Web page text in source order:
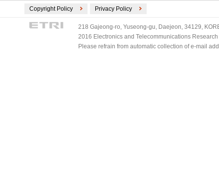
Copyright Policy Privacy Policy
218 Gajeong-ro, Yuseong-gu, Daejeon, 34129,
2016 Electronics and Telecommunications
Please refrain from automatic collection of e-mail